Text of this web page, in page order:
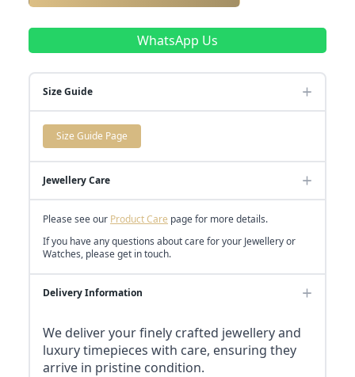
WhatsApp Us
Size Guide
Size Guide Page
Jewellery Care
Please see our Product Care page for more details.
If you have any questions about care for your Jewellery or
Watches, please get in touch.
Delivery Information
We deliver your finely crafted jewellery and
luxury timepieces with care, ensuring they
arrive in pristine condition.